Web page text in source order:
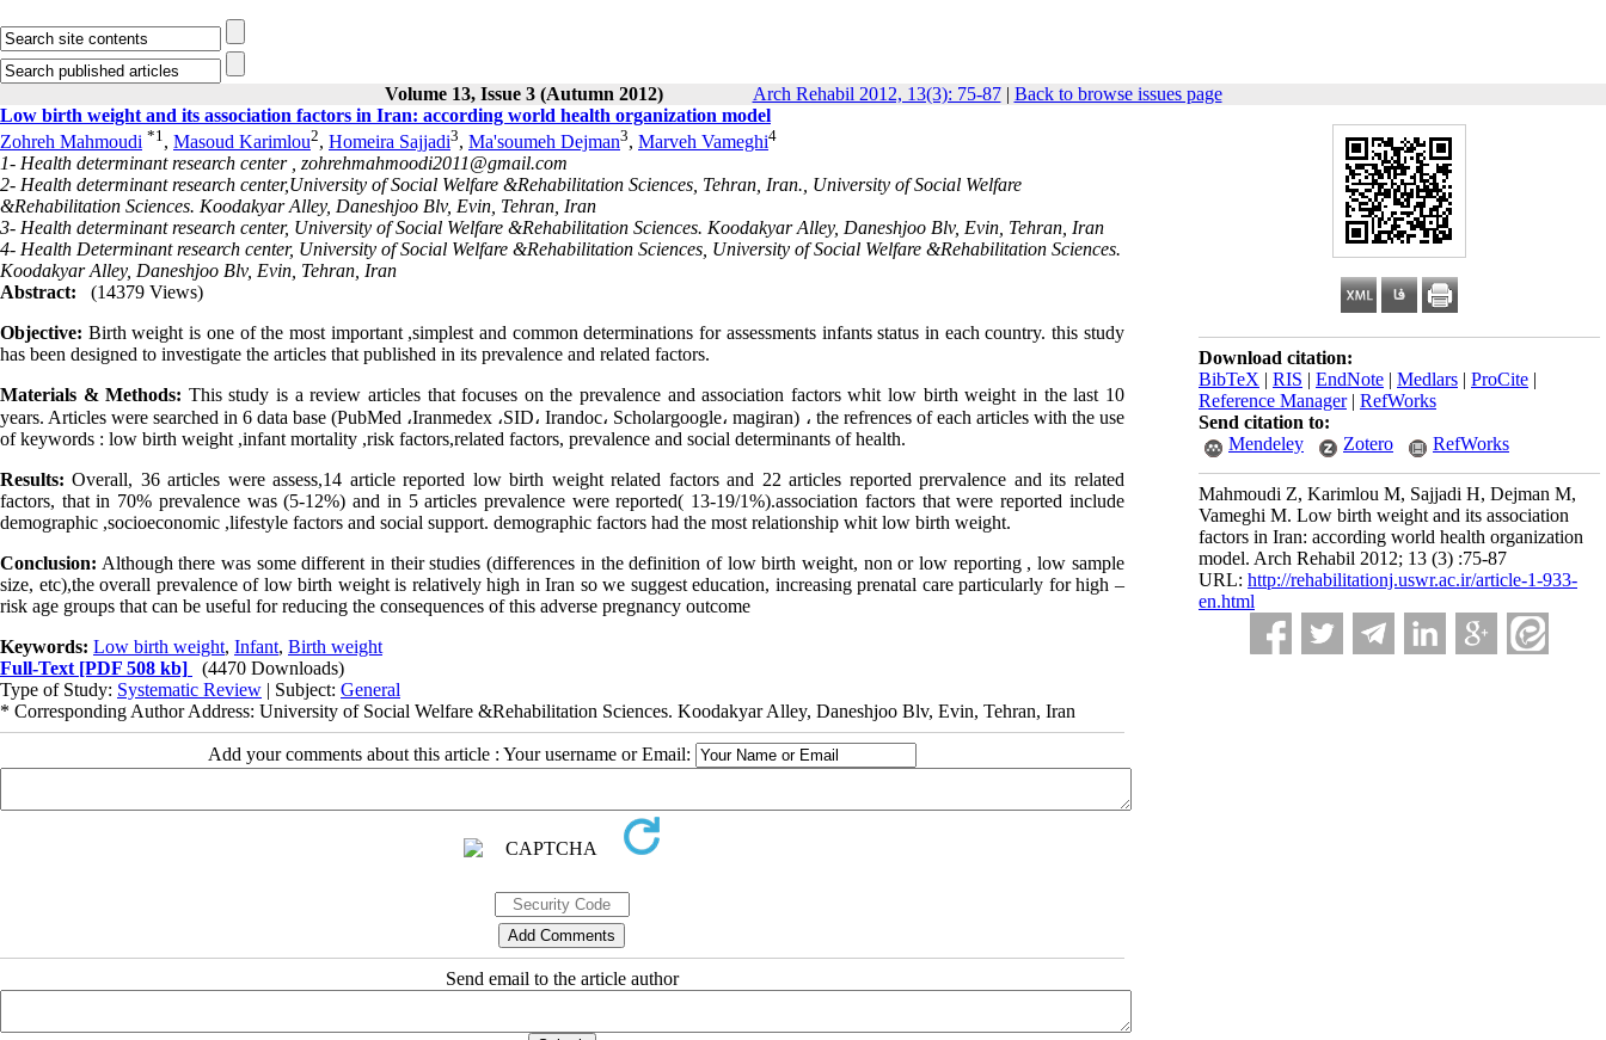
Volume 13, Issue 3 (Autumn 2012) Arch Rehabil 2012, 13(3): 75-87| Back to browse issues page
Download citation:
BibTeX | RIS | EndNote | Medlars | ProCite |
Reference Manager| RefWorks
Send citation to:
Mendeley
Zotero RefWorks
Mahmoudi Z, Karimlou M, Sajjadi H, Dejman M,
Vameghi M. Low birth weight and its association
factors in Iran: according world health organization
model. Arch Rehabil 2012; 13 (3) :75-87
URL: http://rehabilitationj.uswr.ac.ir/article-1-933-
en.html
Low birth weight and its association factors in Iran: according world health organization model
Zohreh Mahmoudi *1, Masoud Karimlou2, Homeira Sajjadi3, Ma'soumeh Dejman3, Marveh Vameghi4
1- Health determinant research center , zohrehmahmoodi2011@gmail.com
2- Health determinant research center,University of Social Welfare &Rehabilitation Sciences, Tehran, Iran., University of Social Welfare
&Rehabilitation Sciences. Koodakyar Alley, Daneshjoo Blv, Evin, Tehran, Iran
3- Health determinant research center, University of Social Welfare &Rehabilitation Sciences. Koodakyar Alley, Daneshjoo Blv, Evin, Tehran, Iran
4- Health Determinant research center, University of Social Welfare &Rehabilitation Sciences, University of Social Welfare &Rehabilitation Sciences.
Koodakyar Alley, Daneshjoo Blv, Evin, Tehran, Iran
Abstract:
(14379 Views)
Objective: Birth weight is one of the most important ,simplest and common determinations for assessments infants status in each country. this study
has been designed to investigate the articles that published in its prevalence and related factors.
Materials & Methods: This study is a review articles that focuses on the prevalence and association factors whit low birth weight in the last 10
years. Articles were searched in 6 data base (PubMed ،Iranmedex ،SID، Irandoc، Scholargoogle، magiran) ، the refrences of each articles with the use
of keywords : low birth weight ,infant mortality ,risk factors,related factors, prevalence and social determinants of health.
Results: Overall, 36 articles were assess,14 article reported low birth weight related factors and 22 articles reported prervalence and its related
factors, that in 70% prevalence was (5-12%) and in 5 articles prevalence were reported( 13-19/1%).association factors that were reported include
demographic ,socioeconomic ,lifestyle factors and social support. demographic factors had the most relationship whit low birth weight.
Conclusion: Although there was some different in their studies (differences in the definition of low birth weight, non or low reporting , low sample
size, etc),the overall prevalence of low birth weight is relatively high in Iran so we suggest education, increasing prenatal care particularly for high –
risk age groups that can be useful for reducing the consequences of this adverse pregnancy outcome
Keywords: Low birth weight, Infant, Birth weight
Full-Text [PDF 508 kb]
(4470 Downloads)
Type of Study: Systematic Review | Subject: General
* Corresponding Author Address: University of Social Welfare &Rehabilitation Sciences. Koodakyar Alley, Daneshjoo Blv, Evin, Tehran, Iran
Add your comments about this article : Your username or Email:
Send email to the article author